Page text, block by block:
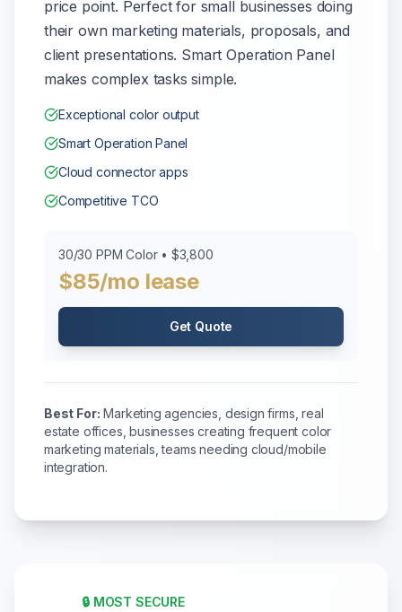
price point. Perfect for small businesses doing
their own marketing materials, proposals, and
client presentations. Smart Operation Panel
makes complex tasks simple.
Exceptional color output
Smart Operation Panel
Cloud connector apps
Competitive TCO
30/30 PPM Color • $3,800
$85/mo lease
Get Quote
Best For: Marketing agencies, design firms, real
estate offices, businesses creating frequent color
marketing materials, teams needing cloud/mobile
integration.
🔒 MOST SECURE